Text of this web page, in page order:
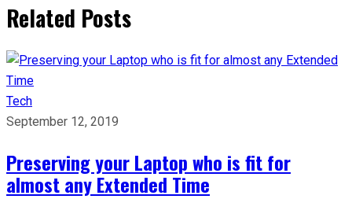
Related Posts
Tech
September 12, 2019
Preserving your Laptop who is fit for
almost any Extended Time